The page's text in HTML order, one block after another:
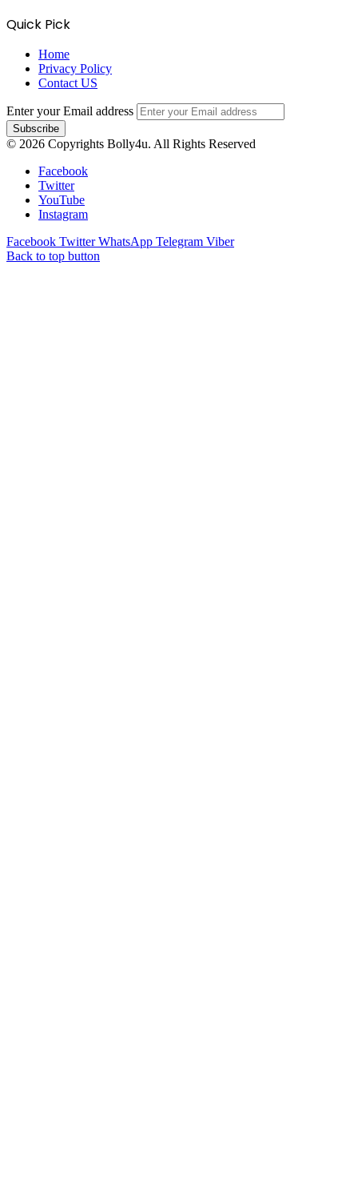
Quick Pick
Home
Privacy Policy
Contact US
Enter your Email address
© 2026 Copyrights Bolly4u. All Rights Reserved
Facebook
Twitter
YouTube
Instagram
Facebook Twitter WhatsApp Telegram Viber
Back to top button